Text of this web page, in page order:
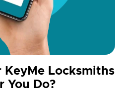
KeyMe Locksmiths
You Do?